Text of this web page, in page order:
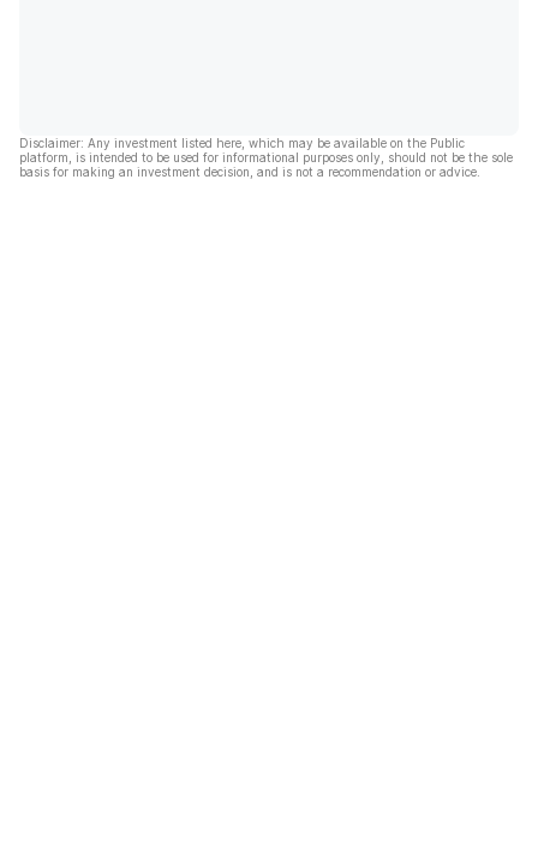
Disclaimer: Any investment listed here, which may be available on the Public
platform, is intended to be used for informational purposes only, should not be the sole
basis for making an investment decision, and is not a recommendation or advice.